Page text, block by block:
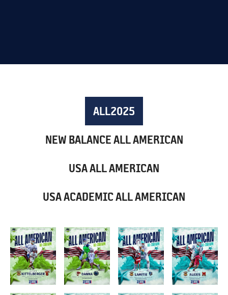
ALL2025
NEW BALANCE ALL AMERICAN
USA ALL AMERICAN
USA ACADEMIC ALL AMERICAN